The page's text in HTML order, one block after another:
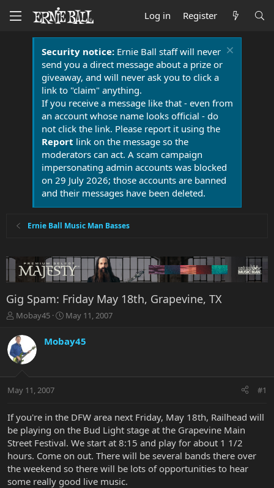
Log in Register
Security notice:Ernie Ball staff will never
send you a direct message about a prize or
giveaway, and will never ask you to click a
link to "claim" anything.
If you receive a message like that - even from
an account whose name looks official - do
not click the link. Please report it using the
Report link on the message so the
moderators can act. A scam campaign
impersonating admin accounts was blocked
on 29 July 2026; those accounts are banned
and their messages have been deleted.
Ernie Ball Music Man Basses
Gig Spam: Friday May 18th, Grapevine, TX
T
r
e
a
t
r
t
e
r
Mobay45
S
r
a
May 11, 2007
Mobay45
May 11, 2007 #1
If you're in the DFW area next Friday, May 18th, Railhead will
be playing on the Bud Light stage at the Grapevine Main
Street Festival. We start at 8:15 and play for about 1 1/2
hours. Come on out. There will be several bands there over
the weekend so there will be lots of opportunities to hear
some really good live music.